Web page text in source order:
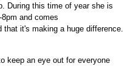
During this time of year she is
and comes
that it's making a huge difference.
keep an eye out for everyone